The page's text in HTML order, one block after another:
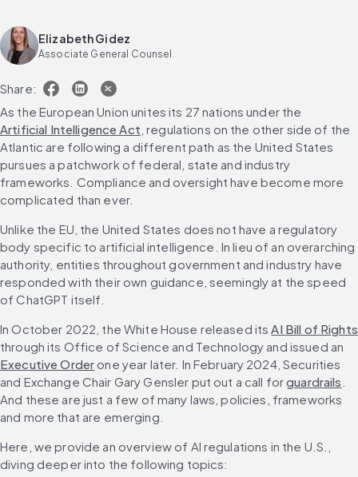
Elizabeth Gidez
Associate General Counsel
Share:
As the European Union unites its 27 nations under the
Artificial Intelligence Act , regulations on the other side of the
Atlantic are following a different path as the United States
pursues a patchwork of federal, state and industry
frameworks. Compliance and oversight have become more
complicated than ever.
Unlike the EU, the United States does not have a regulatory
body specific to artificial intelligence. In lieu of an overarching
authority, entities throughout government and industry have
responded with their own guidance, seemingly at the speed
of ChatGPT itself.
In October 2022, the White House released its AI Bill of Rights
through its Office of Science and Technology and issued an
Executive Order one year later. In February 2024, Securities
and Exchange Chair Gary Gensler put out a call for guardrails
And these are just a few of many laws, policies, frameworks
and more that are emerging.
Here, we provide an overview of AI regulations in the U.S.,
diving deeper into the following topics: